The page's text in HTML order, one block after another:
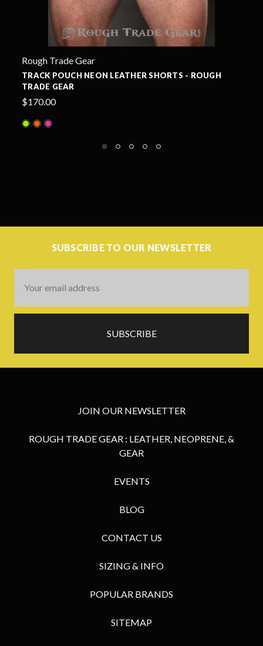
- ROUGH TRACK LEATHER SHORTS - ROUGH
SUBSCRIBE TO OUR NEWSLETTER
Address
JOIN OUR NEWSLETTER
ROUGH TRADE GEAR : LEATHER, NEOPRENE, &
GEAR
EVENTS
BLOG
CONTACT US
SIZING & INFO
POPULAR BRANDS
SITEMAP